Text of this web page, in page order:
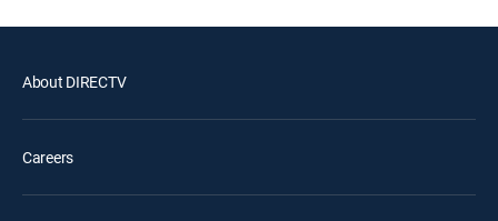
About DIRECTV
Careers